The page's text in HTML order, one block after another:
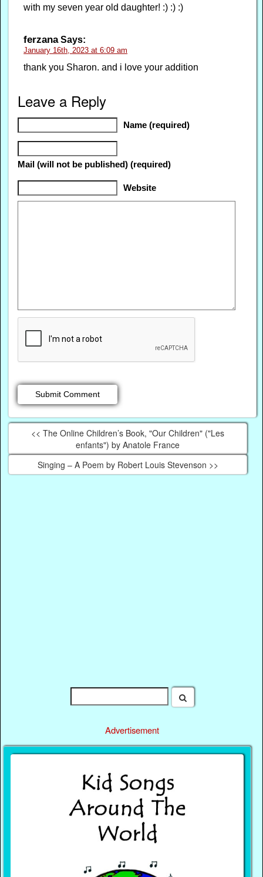
with my seven year old daughter! :) :) :)
ferzanaSays:
January 16th, 2023 at 6:09 am
thank you Sharon. and i love your addition
Leave a Reply
Name (required)
Mail (will not be published) (required)
Website
<< The Online Children’s Book, "Our Children" ("Les
enfants") by Anatole France
Singing – A Poem by Robert Louis Stevenson >>
Advertisement